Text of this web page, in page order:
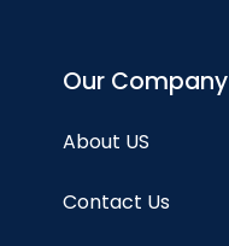
Our Company
About US
Contact Us